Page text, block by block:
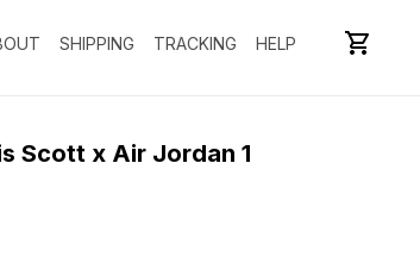
SHIPPING TRACKING HELP
Scott x Air Jordan 1